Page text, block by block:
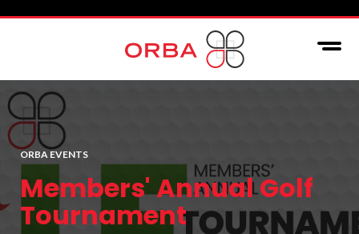
ORBA EVENTS
Members' Annual Golf
Tournament